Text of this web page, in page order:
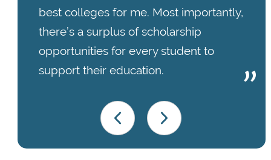
best colleges for me. Most importantly,
there’s a surplus of scholarship
opportunities for every student to
support their education.